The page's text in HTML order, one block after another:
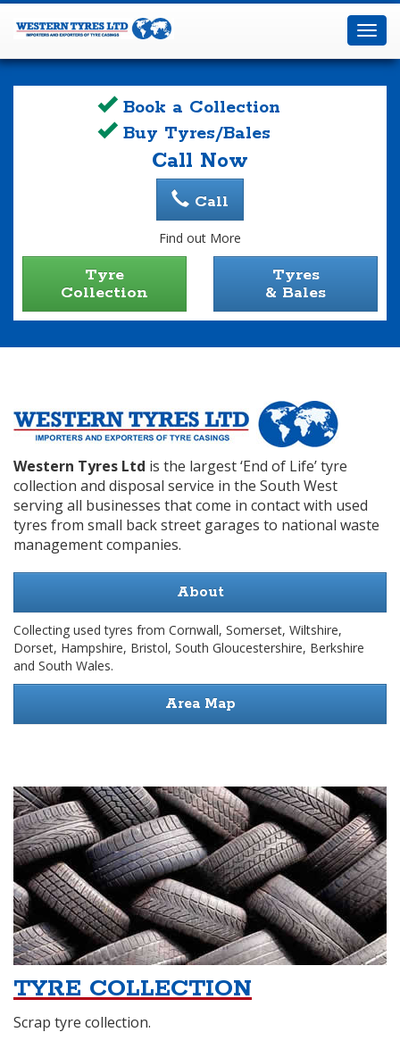
Book a Collection
Buy Tyres/Bales
Call Now
Call
Find out More
Tyre
Collection
Tyres
& Bales
Western Tyres Ltd is the largest ‘End of Life’ tyre
collection and disposal service in the South West
serving all businesses that come in contact with used
tyres from small back street garages to national waste
management companies.
About
Collecting used tyres from Cornwall, Somerset, Wiltshire,
Dorset, Hampshire, Bristol, South Gloucestershire, Berkshire
and South Wales.
Area Map
TYRE COLLECTION
Scrap tyre collection.